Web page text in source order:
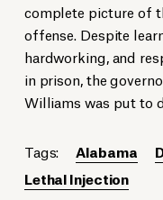
complete picture of
offense. Despite
hardworking, and
in prison, the
Williams was put to
Tags: Alabama
Lethal Injection